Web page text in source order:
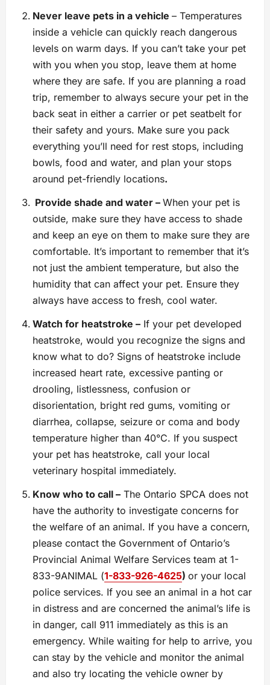
Never leave pets in a vehicle – Temperatures
inside a vehicle can quickly reach dangerous
levels on warm days. If you can’t take your pet
with you when you stop, leave them at home
where they are safe. If you are planning a road
trip, remember to always secure your pet in the
back seat in either a carrier or pet seatbelt for
their safety and yours. Make sure you pack
everything you’ll need for rest stops, including
bowls, food and water, and plan your stops
around pet-friendly locations.
Provide shade and water – When your pet is
outside, make sure they have access to shade
and keep an eye on them to make sure they are
comfortable. It’s important to remember that it’s
not just the ambient temperature, but also the
humidity that can affect your pet. Ensure they
always have access to fresh, cool water.
Watch for heatstroke – If your pet developed
heatstroke, would you recognize the signs and
know what to do? Signs of heatstroke include
increased heart rate, excessive panting or
drooling, listlessness, confusion or
disorientation, bright red gums, vomiting or
diarrhea, collapse, seizure or coma and body
temperature higher than 40°C. If you suspect
your pet has heatstroke, call your local
veterinary hospital immediately.
Know who to call – The Ontario SPCA does not
have the authority to investigate concerns for
the welfare of an animal. If you have a concern,
please contact the Government of Ontario’s
Provincial Animal Welfare Services team at 1-
833-9ANIMAL (1-833-926-4625) or your local
police services. If you see an animal in a hot car
in distress and are concerned the animal’s life is
in danger, call 911 immediately as this is an
emergency. While waiting for help to arrive, you
can stay by the vehicle and monitor the animal
and also try locating the vehicle owner by